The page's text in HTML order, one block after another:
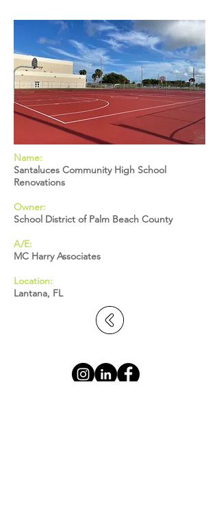
Name:
Santaluces Community High School
Renovations
Owner:
School District of Palm Beach County
A/E:
MC Harry Associates
Location:
Lantana, FL